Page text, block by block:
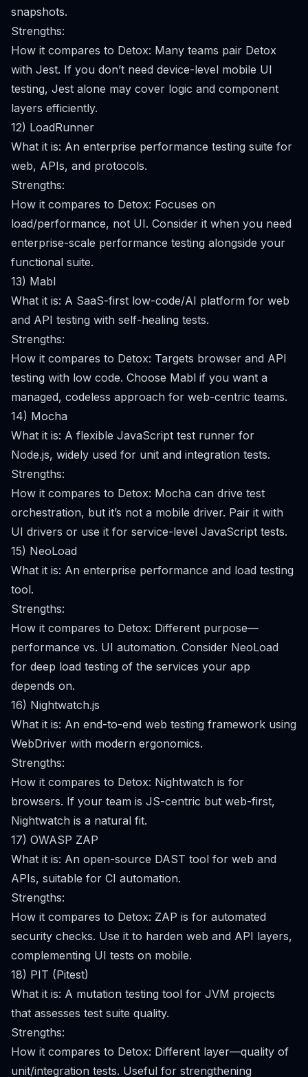
snapshots.
Strengths:
How it compares to Detox: Many teams pair Detox
with Jest. If you don’t need device-level mobile UI
testing, Jest alone may cover logic and component
layers efficiently.
12) LoadRunner
What it is: An enterprise performance testing suite for
web, APIs, and protocols.
Strengths:
How it compares to Detox: Focuses on
load/performance, not UI. Consider it when you need
enterprise-scale performance testing alongside your
functional suite.
13) Mabl
What it is: A SaaS-first low-code/AI platform for web
and API testing with self-healing tests.
Strengths:
How it compares to Detox: Targets browser and API
testing with low code. Choose Mabl if you want a
managed, codeless approach for web-centric teams.
14) Mocha
What it is: A flexible JavaScript test runner for
Node.js, widely used for unit and integration tests.
Strengths:
How it compares to Detox: Mocha can drive test
orchestration, but it’s not a mobile driver. Pair it with
UI drivers or use it for service-level JavaScript tests.
15) NeoLoad
What it is: An enterprise performance and load testing
tool.
Strengths:
How it compares to Detox: Different purpose—
performance vs. UI automation. Consider NeoLoad
for deep load testing of the services your app
depends on.
16) Nightwatch.js
What it is: An end-to-end web testing framework using
WebDriver with modern ergonomics.
Strengths:
How it compares to Detox: Nightwatch is for
browsers. If your team is JS-centric but web-first,
Nightwatch is a natural fit.
17) OWASP ZAP
What it is: An open-source DAST tool for web and
APIs, suitable for CI automation.
Strengths:
How it compares to Detox: ZAP is for automated
security checks. Use it to harden web and API layers,
complementing UI tests on mobile.
18) PIT (Pitest)
What it is: A mutation testing tool for JVM projects
that assesses test suite quality.
Strengths:
How it compares to Detox: Different layer—quality of
unit/integration tests. Useful for strengthening